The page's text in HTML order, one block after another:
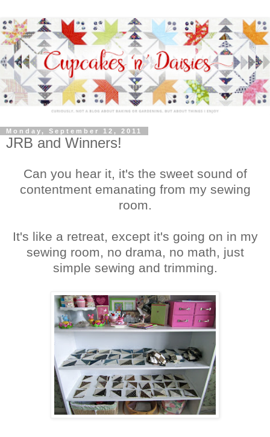
Monday, September 12, 2011
JRB and Winners!
Can you hear it, it's the sweet sound of
contentment emanating from my sewing
room.
It's like a retreat, except it's going on in my
sewing room, no drama, no math, just
simple sewing and trimming.